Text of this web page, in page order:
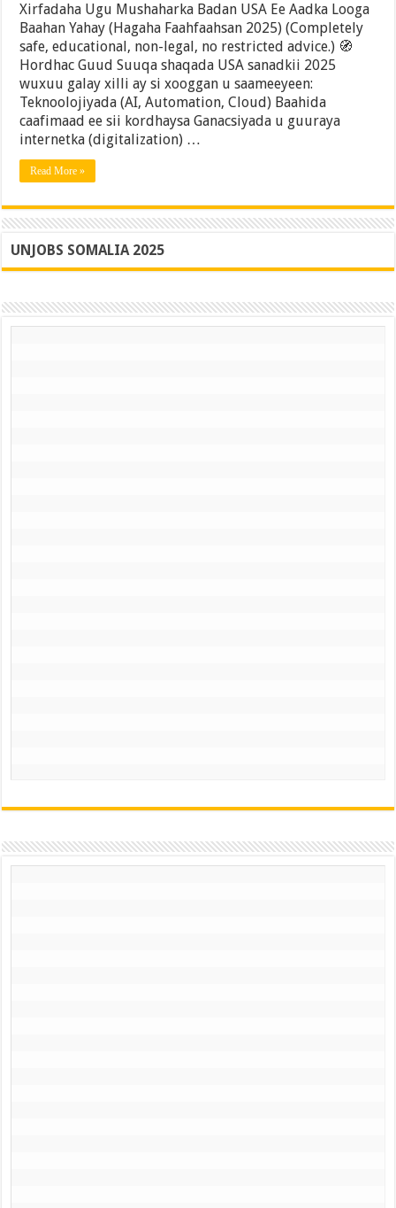
Xirfadaha Ugu Mushaharka Badan USA Ee Aadka Looga
Baahan Yahay (Hagaha Faahfaahsan 2025) (Completely
safe, educational, non-legal, no restricted advice.) 🧭
Hordhac Guud Suuqa shaqada USA sanadkii 2025
wuxuu galay xilli ay si xooggan u saameeyeen:
Teknoolojiyada (AI, Automation, Cloud) Baahida
caafimaad ee sii kordhaysa Ganacsiyada u guuraya
internetka (digitalization) …
Read More »
UNJOBS SOMALIA 2025